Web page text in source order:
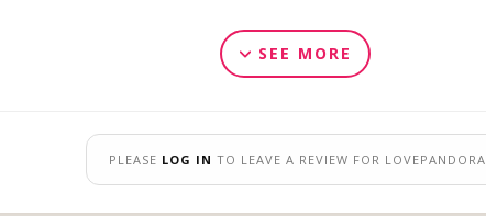
SEE MORE
PLEASE LOG IN TO LEAVE A REVIEW FOR LOVEPANDORA